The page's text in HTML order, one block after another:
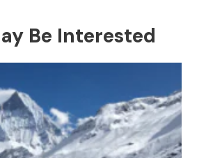
Be Interested